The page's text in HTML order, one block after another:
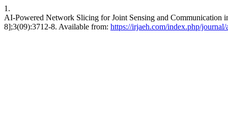
1.
AI-Powered Network Slicing for Joint Sensing and Communication
8];3(09):3712-8. Available from: https://irjaeh.com/index.php/